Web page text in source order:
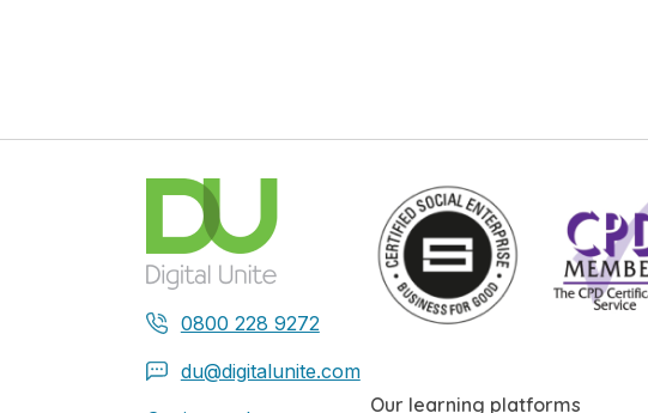
0800 228 9272
du@digitalunite.com
Our learning platforms